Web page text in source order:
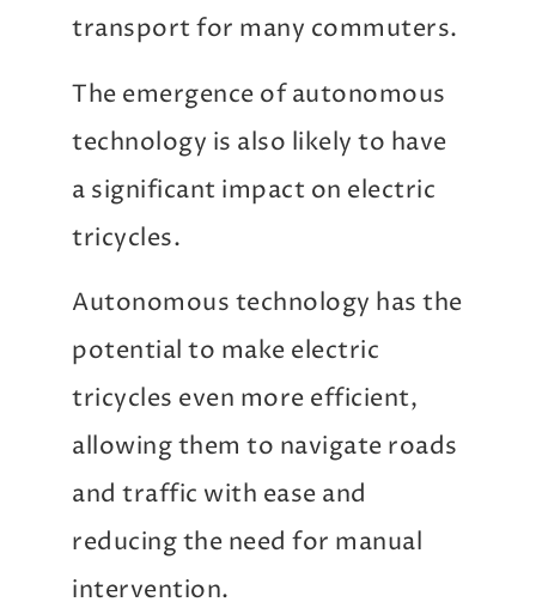
transport for many commuters.
The emergence of autonomous
technology is also likely to have
a significant impact on electric
tricycles.
Autonomous technology has the
potential to make electric
tricycles even more efficient,
allowing them to navigate roads
and traffic with ease and
reducing the need for manual
intervention.